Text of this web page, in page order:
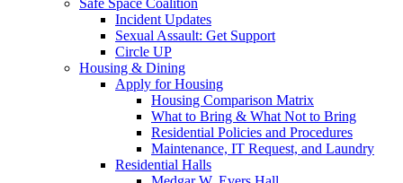
Safe Space Coalition
Incident Updates
Sexual Assault: Get Support
Circle UP
Housing & Dining
Apply for Housing
Housing Comparison Matrix
What to Bring & What Not to Bring
Residential Policies and Procedures
Maintenance, IT Request, and Laundry
Residential Halls